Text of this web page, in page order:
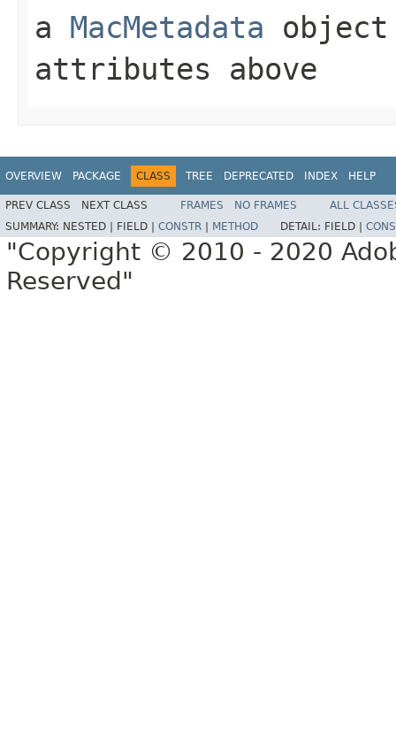
a MacMetadata
attributes above
OVERVIEW PACKAGE CLASS TREE DEPRECATED INDEX HELP
PREV CLASS NEXT CLASS FRAMES NO FRAMES
ALL
SUMMARY: NESTED | FIELD | CONSTR METHOD DETAIL: FIELD |
"Copyright © 2010 - 2020
Reserved"